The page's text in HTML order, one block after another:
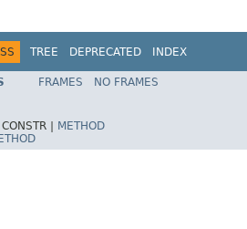
TREE DEPRECATED
INDEX
FRAMES
NO FRAMES
CONSTR |
METHOD